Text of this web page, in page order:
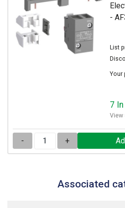
-
List
Your
7
View
- +
Associated